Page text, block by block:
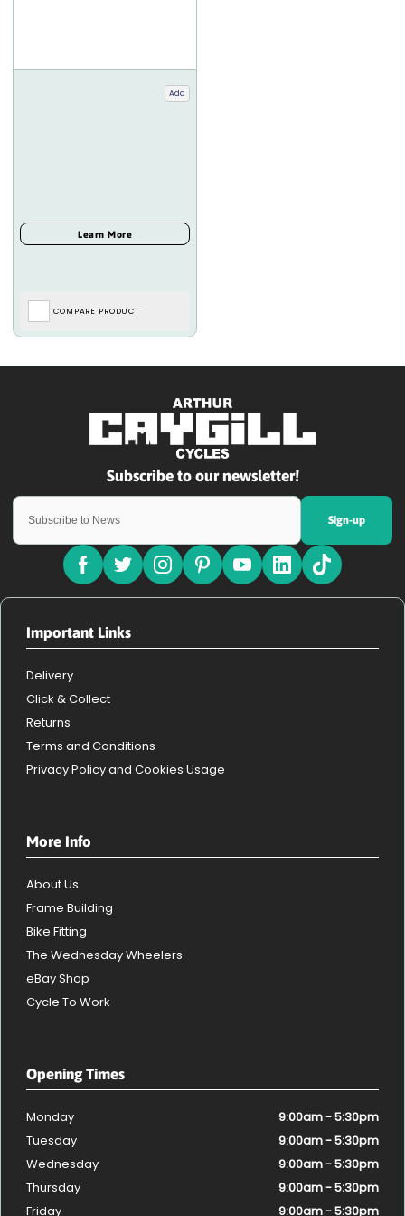
Add
COMPARE PRODUCT
Sign-up
Important Links
Delivery
Click & Collect
Returns
Terms and Conditions
Privacy Policy and Cookies Usage
More Info
About Us
Frame Building
Bike Fitting
The Wednesday Wheelers
eBay Shop
Cycle To Work
Opening Times
Monday
9:00am - 5:30pm
Tuesday
9:00am - 5:30pm
Wednesday
9:00am - 5:30pm
Thursday
9:00am - 5:30pm
Friday
9:00am - 5:30pm